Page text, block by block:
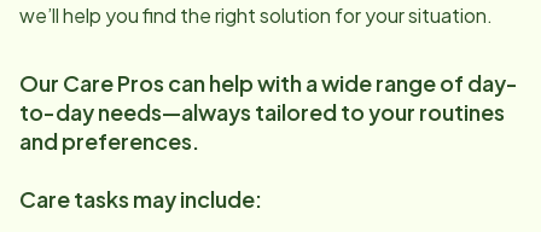
we’ll help you find the right solution for your situation.
Our Care Pros can help with a wide range of day-
to-day needs—always tailored to your routines
and preferences.
Care tasks may include: